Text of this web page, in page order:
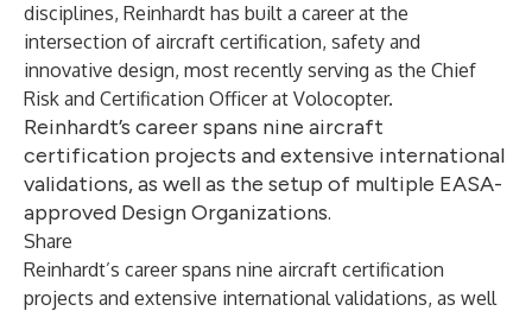
disciplines, Reinhardt has built a career at the
intersection of aircraft certification, safety and
innovative design, most recently serving as the Chief
Risk and Certification Officer at Volocopter.
Reinhardt’s career spans nine aircraft
certification projects and extensive international
validations, as well as the setup of multiple EASA-
approved Design Organizations.
Share
Reinhardt’s career spans nine aircraft certification
projects and extensive international validations, as well